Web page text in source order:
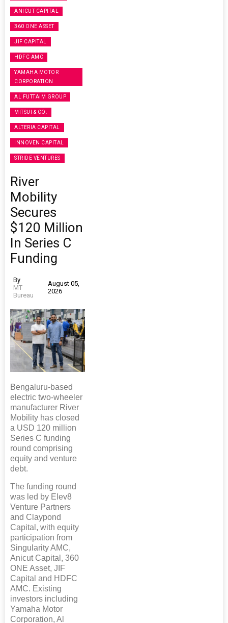
ANICUT CAPITAL
360 ONE ASSET
JIF CAPITAL
HDFC AMC
YAMAHA MOTOR
CORPORATION
AL FUTTAIM GROUP
MITSUI & CO.
ALTERIA CAPITAL
INNOVEN CAPITAL
STRIDE VENTURES
River
Mobility
Secures
$120 Million
In Series C
Funding
By
MT
Bureau
August 05,
2026
Bengaluru-based
electric two-wheeler
manufacturer River
Mobility has closed
a USD 120 million
Series C funding
round comprising
equity and venture
debt.
The funding round
was led by Elev8
Venture Partners
and Claypond
Capital, with equity
participation from
Singularity AMC,
Anicut Capital, 360
ONE Asset, JIF
Capital and HDFC
AMC. Existing
investors including
Yamaha Motor
Corporation, Al